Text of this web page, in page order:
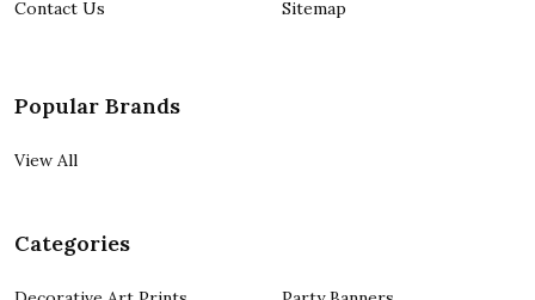
Contact Us
Sitemap
Popular Brands
View All
Categories